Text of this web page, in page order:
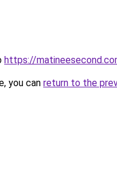
https://
you can return to the